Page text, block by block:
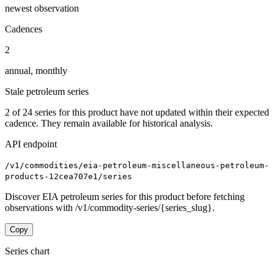
newest observation
Cadences
2
annual, monthly
Stale petroleum series
2 of 24 series for this product have not updated within their expected
cadence. They remain available for historical analysis.
API endpoint
/v1/commodities/eia-petroleum-miscellaneous-petroleum-
products-12cea707e1/series
Discover EIA petroleum series for this product before fetching
observations with /v1/commodity-series/{series_slug}.
Copy
Series chart